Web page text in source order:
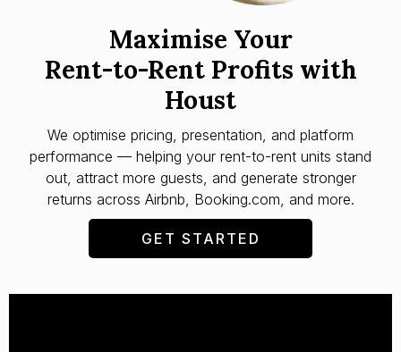
Maximise Your
Rent-to-Rent Profits with
Houst
We optimise pricing, presentation, and platform
performance — helping your rent-to-rent units stand
out, attract more guests, and generate stronger
returns across Airbnb, Booking.com, and more.
GET STARTED